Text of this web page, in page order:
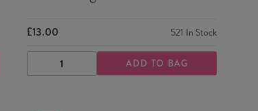
£13.00 521 In Stock
DECREASE
QUANTITY
INCREASE
QUANTITY
ADD TO BAG